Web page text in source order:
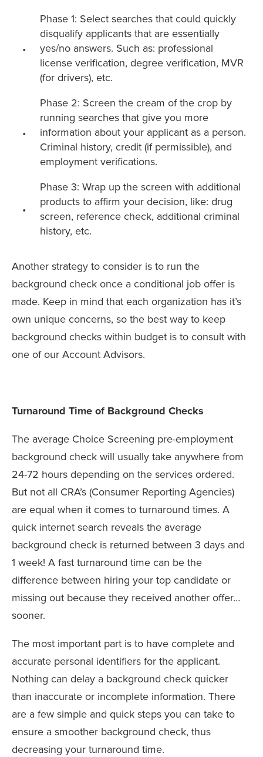
Phase 1: Select searches that could quickly
disqualify applicants that are essentially
yes/no answers. Such as: professional
license verification, degree verification, MVR
(for drivers), etc.
Phase 2: Screen the cream of the crop by
running searches that give you more
information about your applicant as a person.
Criminal history, credit (if permissible), and
employment verifications.
Phase 3: Wrap up the screen with additional
products to affirm your decision, like: drug
screen, reference check, additional criminal
history, etc.
Another strategy to consider is to run the
background check once a conditional job offer is
made. Keep in mind that each organization has it’s
own unique concerns, so the best way to keep
background checks within budget is to consult with
one of our Account Advisors.
Turnaround Time of Background Checks
The average Choice Screening pre-employment
background check will usually take anywhere from
24-72 hours depending on the services ordered.
But not all CRA’s (Consumer Reporting Agencies)
are equal when it comes to turnaround times. A
quick internet search reveals the average
background check is returned between 3 days and
1 week! A fast turnaround time can be the
difference between hiring your top candidate or
missing out because they received another offer…
sooner.
The most important part is to have complete and
accurate personal identifiers for the applicant.
Nothing can delay a background check quicker
than inaccurate or incomplete information. There
are a few simple and quick steps you can take to
ensure a smoother background check, thus
decreasing your turnaround time.